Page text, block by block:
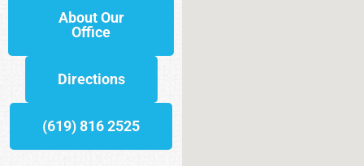
About Our
Office
Directions
(619) 816 2525